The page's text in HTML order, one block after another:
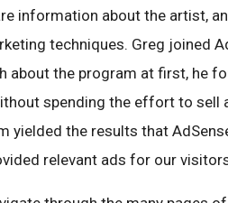
information about the artist,
techniques. Greg joined
about the program at first, he
spending the effort to sell
yielded the results that
relevant ads for our